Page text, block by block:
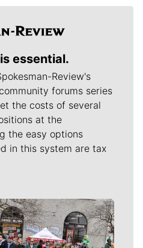
essential.
Review's
forums series
the costs of several
at the
the easy options
in this system are tax